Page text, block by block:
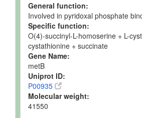
General function:
Involved in pyridoxal phosphate
Specific function:
O(4)-succinyl-L-homoserine + L-
cystathionine + succinate
Gene Name:
metB
Uniprot ID:
P00935
Molecular weight:
41550